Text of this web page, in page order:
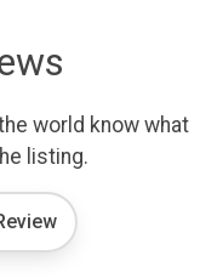
world know what
listing.